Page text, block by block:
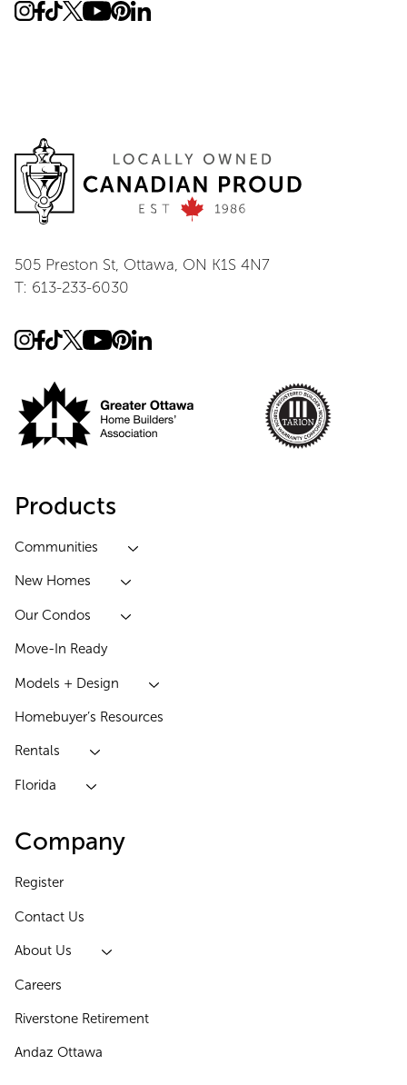
505 Preston St, Ottawa, ON K1S 4N7
T: 613-233-6030
Products
Communities
New Homes
Our Condos
Move-In Ready
Models + Design
Homebuyer’s Resources
Rentals
Florida
Company
Register
Contact Us
About Us
Careers
Riverstone Retirement
Andaz Ottawa